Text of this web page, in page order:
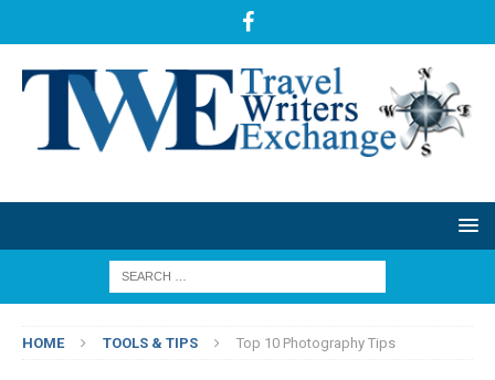
HOME TOOLS & TIPS Top 10 Photography Tips